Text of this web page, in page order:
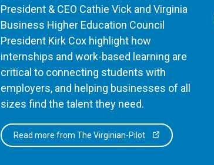
President & CEO Cathie Vick and Virginia
Business Higher Education Council
President Kirk Cox highlight how
internships and work-based learning are
critical to connecting students with
employers, and helping businesses of all
sizes find the talent they need.
Read more from The Virginian-Pilot